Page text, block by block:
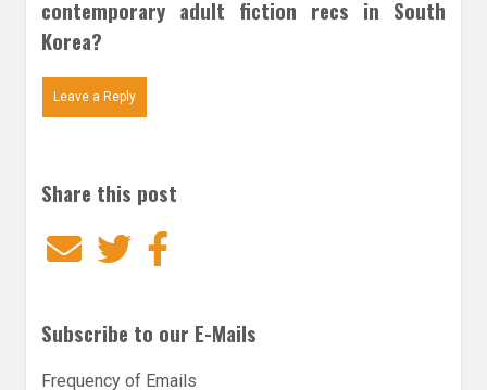
contemporary adult fiction recs in South
Korea?
Leave a Reply
Share this post
EmailTwitter
Subscribe to our E-Mails
Frequency of Emails